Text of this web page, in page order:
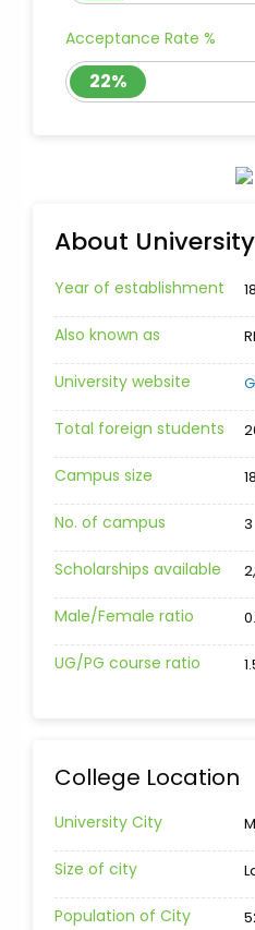
Acceptance Rate %
22%
About University
Year of establishment
Also known as
University website
Total foreign students
Campus size
No. of campus 3
Scholarships available
Male/Female ratio
UG/PG course ratio
College Location
University City
Size of city
Population of City